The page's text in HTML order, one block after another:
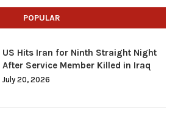
POPULAR
US Hits Iran for Ninth Straight Night
After Service Member Killed in Iraq
July 20, 2026